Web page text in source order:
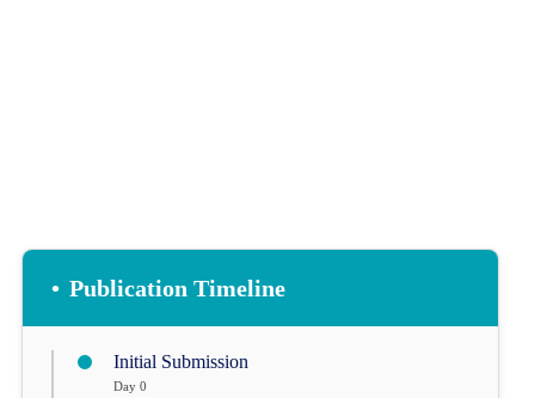
• Publication Timeline
Initial Submission
Day 0